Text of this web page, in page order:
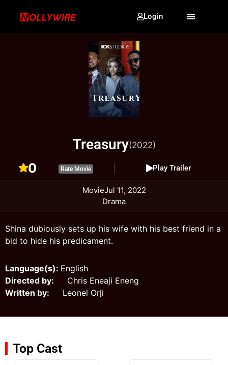
Login
Treasury(2022)
0 Rate Movie Play Trailer
MovieJul 11, 2022
Drama
Shina dubiously sets up his wife with his best friend in a
bid to hide his predicament.
Language(s): English
Directed by: Chris Eneaji Eneng
Written by: Leonel Orji
Top Cast